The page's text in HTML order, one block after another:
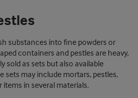
substances into fine powders or
containers and pestles are heavy,
sold as sets but also available
sets may include mortars, pestles,
in several materials.